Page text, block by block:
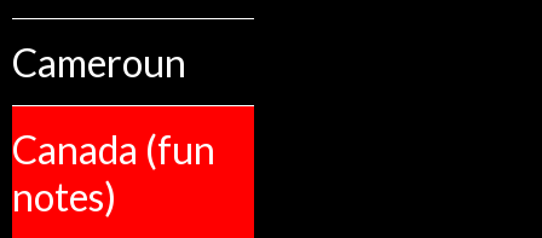
Cameroun
Canada (fun
notes)